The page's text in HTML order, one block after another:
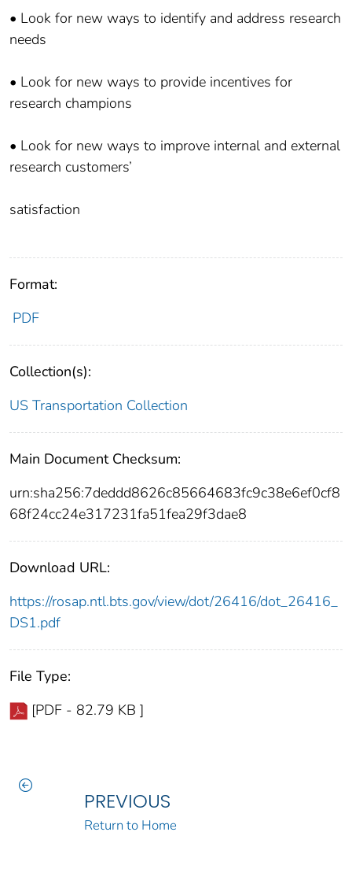
• Look for new ways to identify and address research
needs
• Look for new ways to provide incentives for
research champions
• Look for new ways to improve internal and external
research customers’
satisfaction
Format:
PDF
Collection(s):
US Transportation Collection
Main Document Checksum:
urn:sha256:7deddd8626c85664683fc9c38e6ef0cf8
68f24cc24e317231fa51fea29f3dae8
Download URL:
https://rosap.ntl.bts.gov/view/dot/26416/dot_26416_
DS1.pdf
File Type:
[PDF - 82.79 KB ]
PREVIOUS
Return to Home